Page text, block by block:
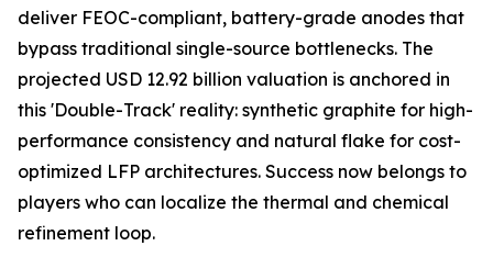
deliver FEOC-compliant, battery-grade anodes that
bypass traditional single-source bottlenecks. The
projected USD 12.92 billion valuation is anchored in
this 'Double-Track' reality: synthetic graphite for high-
performance consistency and natural flake for cost-
optimized LFP architectures. Success now belongs to
players who can localize the thermal and chemical
refinement loop.